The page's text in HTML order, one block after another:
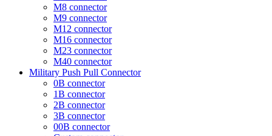
M8 connector
M9 connector
M12 connector
M16 connector
M23 connector
M40 connector
Military Push Pull Connector
0B connector
1B connector
2B connector
3B connector
00B connector